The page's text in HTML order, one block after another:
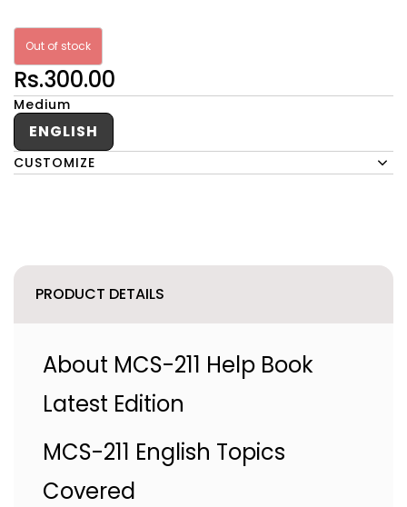
Out of stock
Rs.300.00
Medium
ENGLISH
CUSTOMIZE
PRODUCT DETAILS
About MCS-211 Help Book
Latest Edition
MCS-211 English Topics
Covered